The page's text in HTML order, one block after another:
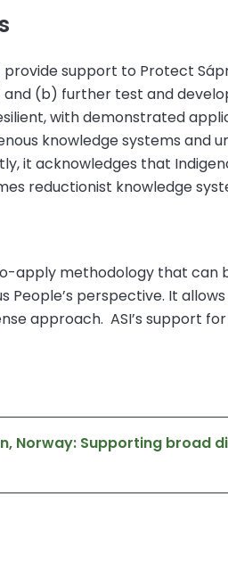
support to Protect Sá
and (b) further test and
with demonstrated
knowledge systems
it acknowledges that
reductionist knowledge
apply methodology that can
People’s perspective. It
approach. ASI’s support
Norway: Supporting